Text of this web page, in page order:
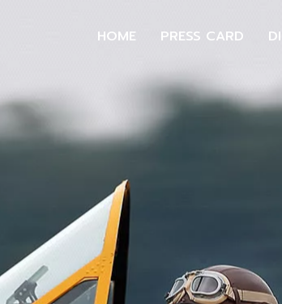
HOME PRESS CARD